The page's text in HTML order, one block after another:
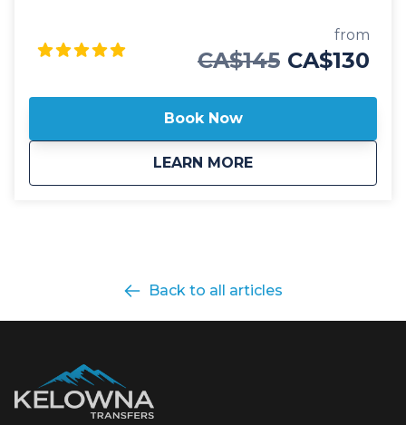
airport shuttle includes transportation in luxury
vehicles, spacious cargo areas for your checked
public shuttle option also includes door-to-door drop
off and pick up in Revelstoke, ensuring you make it
to your destination without any hassle. Whether at a
hotel, Airbnb or private residence, we'll always
between Kelowna and Revelstoke, we look forward
to hosting you as you begin your mountain journey
in search of adventure and epic powder!
from
CA$145 CA$130
Book Now
LEARN MORE
aboutPublic: Kelowna
Back to all articles